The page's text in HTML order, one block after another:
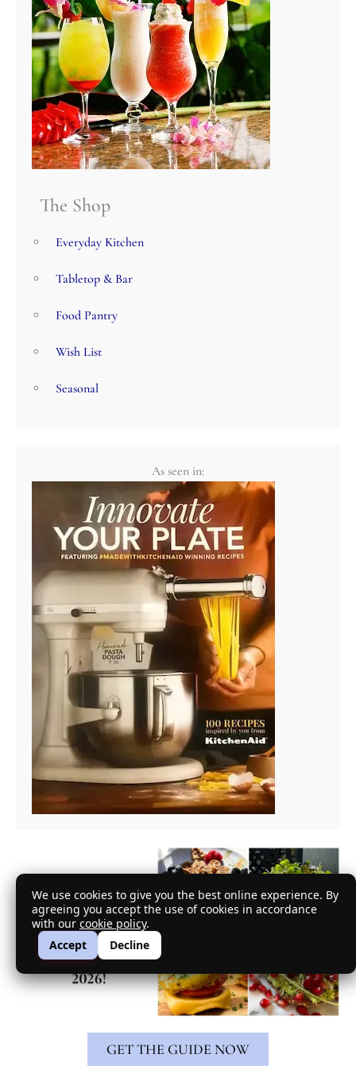
We use cookies to give you the best online experience. By
agreeing you accept the use of cookies in accordance
with our cookie policy.
Accept
Decline
The Shop
Everyday Kitchen
Tabletop & Bar
Food Pantry
Wish List
Seasonal
GET THE GUIDE NOW